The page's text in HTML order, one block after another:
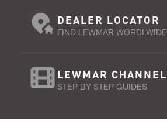
DEALER LOCATOR
FIND LEWMAR WORDLWIDE
LEWMAR CHANNEL
STEP BY STEP GUIDES